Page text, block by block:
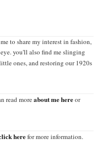
to share my interest in fashion,
you'll also find me slinging
ones, and restoring our 1920s
read moreabout me hereor
herefor more information.